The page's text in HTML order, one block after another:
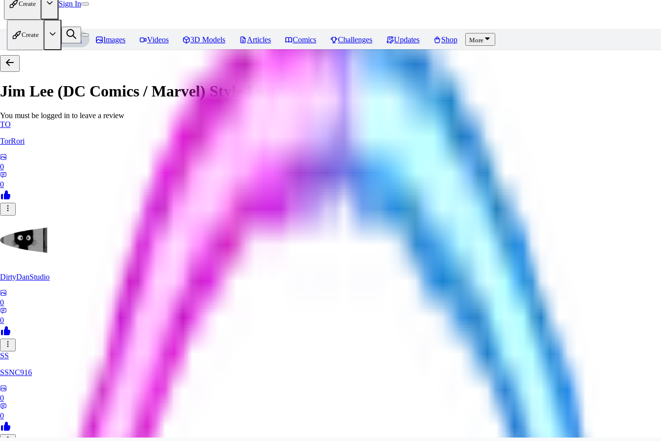
Create Sign In
Create
Home Models Images Videos 3D Models Articles Comics Challenges Updates Shop More
Jim Lee (DC Comics / Marvel) Style LoRAReviews
You must be logged in to leave a review
TO
TorRori
0
0
DirtyDanStudio
0
0
SS
SSNC916
0
0